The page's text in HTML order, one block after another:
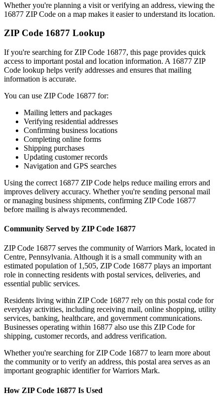
Whether you're planning a visit or verifying an address, viewing the
16877 ZIP Code on a map makes it easier to understand its location.
ZIP Code 16877 Lookup
If you're searching for ZIP Code 16877, this page provides quick
access to important postal and location information. A 16877 ZIP
Code lookup helps verify addresses and ensures that mailing
information is accurate.
You can use ZIP Code 16877 for:
Mailing letters and packages
Verifying residential addresses
Confirming business locations
Completing online forms
Shipping purchases
Updating customer records
Navigation and GPS searches
Using the correct 16877 ZIP Code helps reduce mailing errors and
improves delivery accuracy. Whether you're sending personal mail
or managing business shipments, confirming ZIP Code 16877
before mailing is always recommended.
Community Served by ZIP Code 16877
ZIP Code 16877 serves the community ofWarriors Mark, located in
Centre, Pennsylvania. Although it is a small community with an
estimated population of 1,505, ZIP Code 16877 plays an important
role in connecting residents with postal services, deliveries, and
essential public services.
Residents living within ZIP Code 16877 rely on this postal code for
everyday activities, including receiving mail, online shopping, utility
services, banking, healthcare, and government communications.
Businesses operating within 16877 also use this ZIP Code for
shipping, customer records, and address verification.
Whether you're searching for ZIP Code 16877 to learn more about
the community or to verify an address, this postal area serves as an
important geographic identifier forWarriors Mark.
How ZIP Code 16877 Is Used